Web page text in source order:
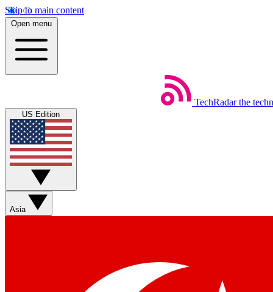
Skip to main content
Open menu
TechRadar the
US Edition
Asia